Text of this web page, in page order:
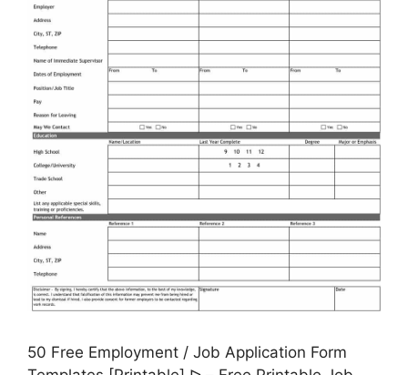
50 Free Employment / Job Application Form